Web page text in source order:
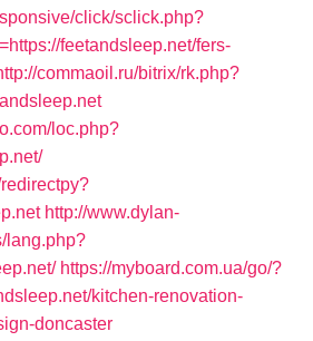
click/sclick.php?
feetandsleep.net/fers-
commaoil.ru/bitrix/rk.php?
loc.php?
http://www.dylan-
lang.php?
https://myboard.com.ua/go/?
kitchen-renovation-
doncaster